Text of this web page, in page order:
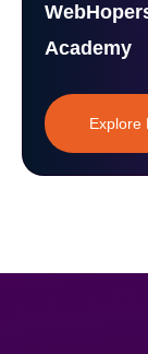
Academy
Explore